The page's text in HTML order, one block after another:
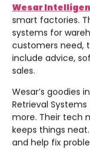
Wesar
smart factories.
systems for
customers need,
include advice,
sales.
Wesar’s goodies
Retrieval Systems
more. Their tech
keeps things
and help fix